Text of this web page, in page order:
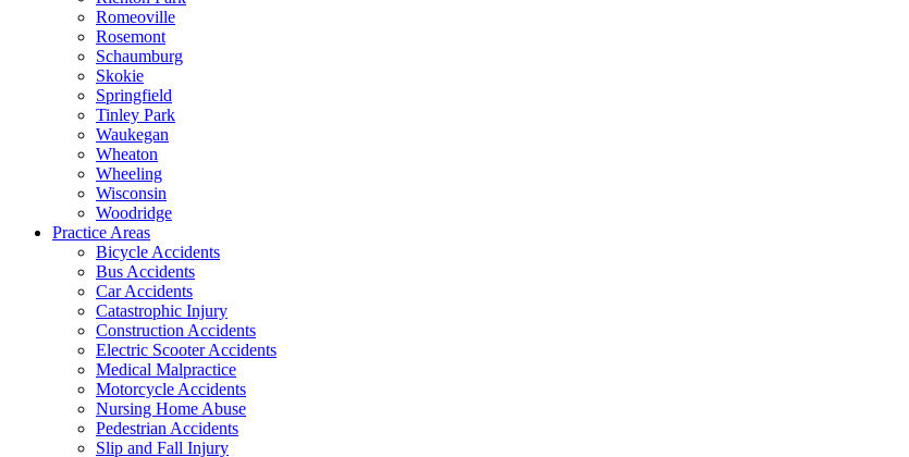
Romeoville
Rosemont
Schaumburg
Skokie
Springfield
Tinley Park
Waukegan
Wheaton
Wheeling
Wisconsin
Woodridge
Practice Areas
Bicycle Accidents
Bus Accidents
Car Accidents
Catastrophic Injury
Construction Accidents
Electric Scooter Accidents
Medical Malpractice
Motorcycle Accidents
Nursing Home Abuse
Pedestrian Accidents
Slip and Fall Injury